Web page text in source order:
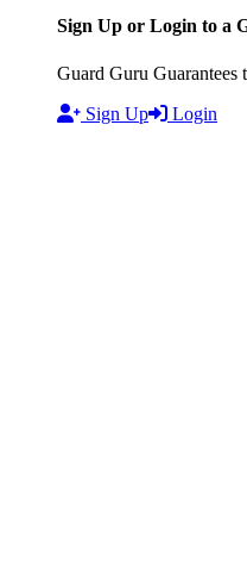
Sign Up or Login to a
Guard Guru Guarantees
Sign Up
Login